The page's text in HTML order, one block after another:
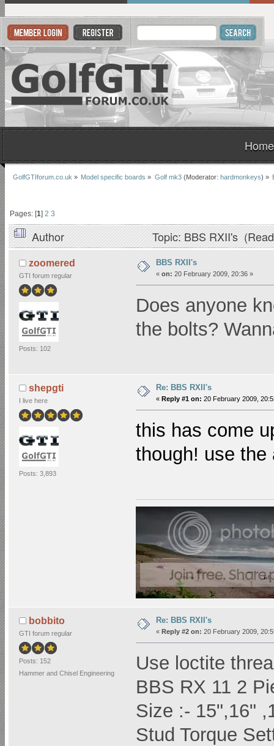
Home
GolfGTIforum.co.uk » Model specific boards » Golf mk3(Moderator: hardmonkeys) »
Pages: [1]2 3
Author Topic: BBS RXII's
zoomered
GTI forum regular
Posts: 102
BBS RXII's
« on: 20 February 2009, 20:36 »
Does anyone
the bolts?
shepgti
I live here
Posts: 3,893
Re: BBS RXII's
« Reply #1 on: 20 February 2009,
this has come
though! use the
bobbito
GTI forum regular
Posts: 152
Hammer and Chisel Engineering
Re: BBS RXII's
« Reply #2 on: 20 February 2009,
Use loctite
BBS RX 11 2
Size :- 15",16"
Stud Torque